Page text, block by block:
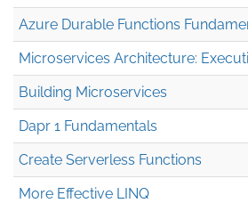
Azure Durable Functions
Microservices Architecture:
Building Microservices
Dapr 1 Fundamentals
Create Serverless Functions
More Effective LINQ